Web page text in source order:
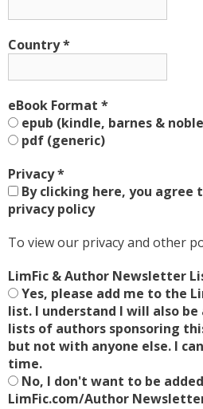
Country*
eBook Format *
epub (kindle, barnes &
pdf (generic)
Privacy*
By clicking here, you agree
privacy policy
To view our privacy and other
LimFic & Author Newsletter
Yes, please add me to the
list. I understand I will also
lists of authors sponsoring
but not with anyone else. I
time.
No, I don't want to be
LimFic.com/Author